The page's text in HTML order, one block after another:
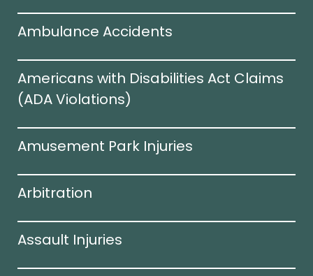
Ambulance Accidents
Americans with Disabilities Act Claims
(ADA Violations)​
Amusement Park Injuries
Arbitration
Assault Injuries